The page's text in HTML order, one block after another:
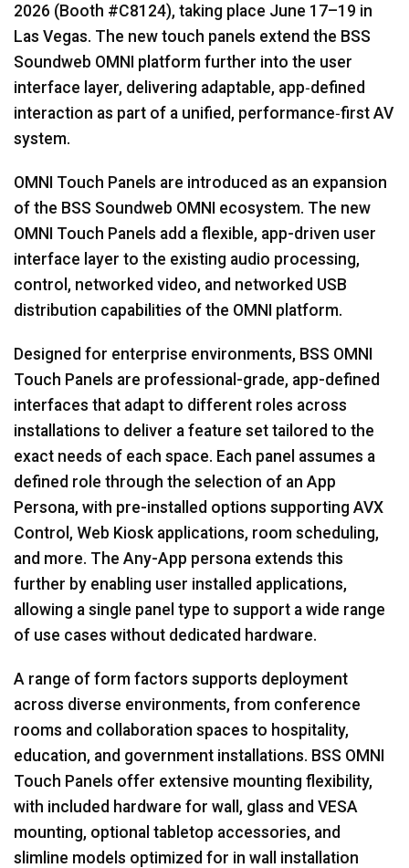
2026 (Booth #C8124), taking place June 17–19 in
Las Vegas. The new touch panels extend the BSS
Soundweb OMNI platform further into the user
interface layer, delivering adaptable, app‑defined
interaction as part of a unified, performance‑first AV
system.
OMNI Touch Panels are introduced as an expansion
of the BSS Soundweb OMNI ecosystem. The new
OMNI Touch Panels add a flexible, app-driven user
interface layer to the existing audio processing,
control, networked video, and networked USB
distribution capabilities of the OMNI platform.
Designed for enterprise environments, BSS OMNI
Touch Panels are professional-grade, app-defined
interfaces that adapt to different roles across
installations to deliver a feature set tailored to the
exact needs of each space. Each panel assumes a
defined role through the selection of an App
Persona, with pre-installed options supporting AVX
Control, Web Kiosk applications, room scheduling,
and more. The Any-App persona extends this
further by enabling user installed applications,
allowing a single panel type to support a wide range
of use cases without dedicated hardware.
A range of form factors supports deployment
across diverse environments, from conference
rooms and collaboration spaces to hospitality,
education, and government installations. BSS OMNI
Touch Panels offer extensive mounting flexibility,
with included hardware for wall, glass and VESA
mounting, optional tabletop accessories, and
slimline models optimized for in wall installation